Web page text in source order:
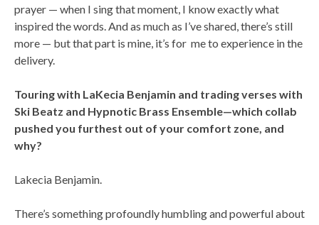
prayer — when I sing that moment, I know exactly what
inspired the words. And as much as I’ve shared, there’s still
more — but that part is mine, it’s for me to experience in the
delivery.
Touring with LaKecia Benjamin and trading verses with
Ski Beatz and Hypnotic Brass Ensemble—which collab
pushed you furthest out of your comfort zone, and
why?
Lakecia Benjamin.
There’s something profoundly humbling and powerful about